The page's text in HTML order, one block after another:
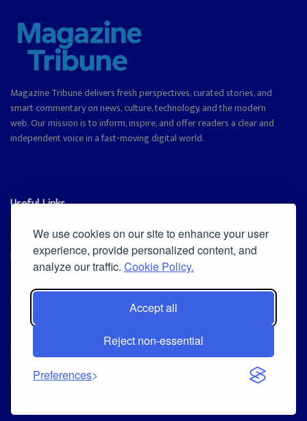
We use cookies on our site to enhance your user
experience, provide personalized content, and
analyze our traffic. Cookie Policy.
Accept all
Reject non-essential
Preferences
Magazine Tribune delivers fresh perspectives, curated stories, and
smart commentary on news, culture, technology, and the modern
web. Our mission is to inform, inspire, and offer readers a clear and
independent voice in a fast-moving digital world.
Useful Links
Cookie Policy
Privacy Policy
Iscriviti alla Newsletter
[sibwp_form id=1]
© 2025
Magazine Tribune
Independent News, Insights &
Stories.